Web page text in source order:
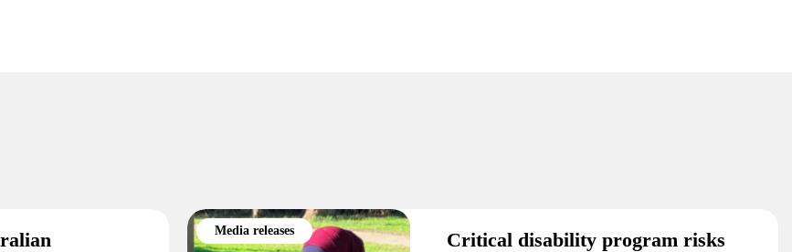
Media releases
Critical disability program risks